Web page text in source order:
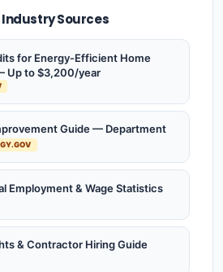
Sources
for Energy-Efficient Home
Up to $3,200/year
Guide — Department
Employment & Wage Statistics
& Contractor Hiring Guide